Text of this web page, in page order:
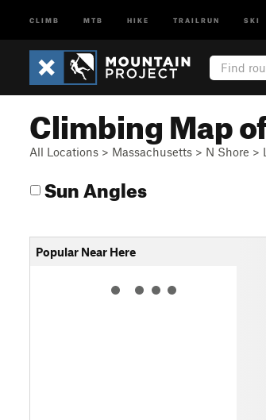
CLIMB MTB HIKE TRAILRUN SKI
Climbing Map
All Locations > Massachusetts > N Shore >
Sun Angles
Popular Near Here